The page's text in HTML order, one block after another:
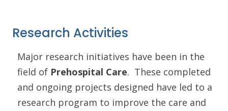
Research Activities
Major research initiatives have been in the
field of Prehospital Care. These completed
and ongoing projects designed have led to a
research program to improve the care and